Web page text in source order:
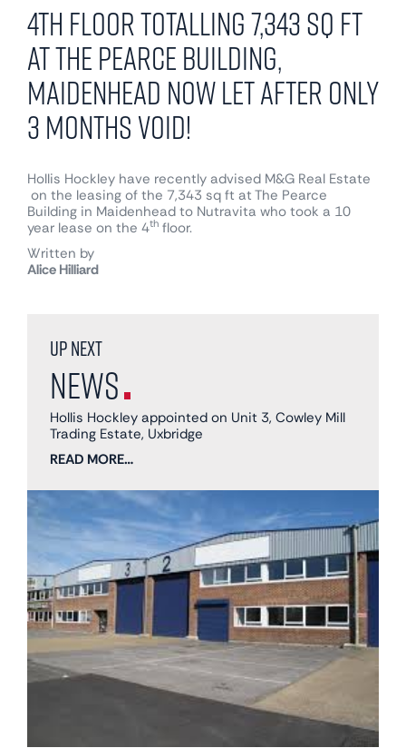
4th floor totalling 7,343 sq ft
at The Pearce Building,
Maidenhead now Let after only
3 months void!
Hollis Hockley have recently advised M&G Real Estate
on the leasing of the 7,343 sq ft at The Pearce
Building in Maidenhead to Nutravita who took a 10
year lease on the 4th floor.
Written by
Alice Hilliard
Up next
News
Hollis Hockley appointed on Unit 3, Cowley Mill
Trading Estate, Uxbridge
READ MORE…